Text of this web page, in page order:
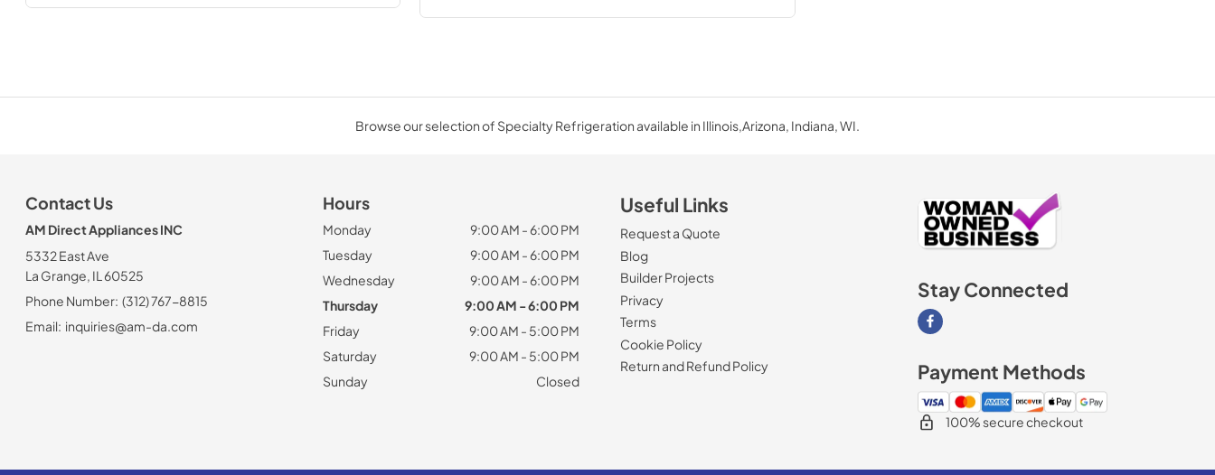
Browse our selection of Specialty Refrigeration available in Illinois,Arizona, Indiana, WI.
Contact Us
AM Direct Appliances INC
5332 East Ave
La Grange, IL 60525
Phone Number: (312) 767-8815
Email: inquiries@am-da.com
Hours
Monday
9:00 AM - 6:00 PM
Tuesday
9:00 AM - 6:00 PM
Wednesday
9:00 AM - 6:00 PM
Thursday
9:00 AM - 6:00 PM
Friday
9:00 AM - 5:00 PM
Saturday
9:00 AM - 5:00 PM
Sunday
Closed
Useful Links
Request a Quote
Blog
Builder Projects
Privacy
Terms
Cookie Policy
Return and Refund Policy
Stay Connected
Visit our Facebook page
Payment Methods
100% secure checkout